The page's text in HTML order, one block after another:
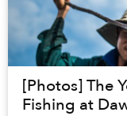
[Photos] The
Fishing at